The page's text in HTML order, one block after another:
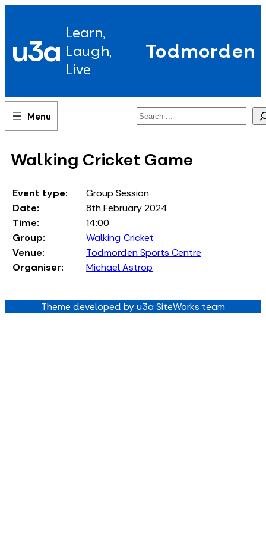
u3a Learn,
Laugh,
Live
Todmorden
Search
Walking Cricket Game
Event type:
Group Session
Date:
8th February 2024
Time:
14:00
Group:
Walking Cricket
Venue:
Todmorden Sports Centre
Organiser:
Michael Astrop
Theme developed by u3a SiteWorks team